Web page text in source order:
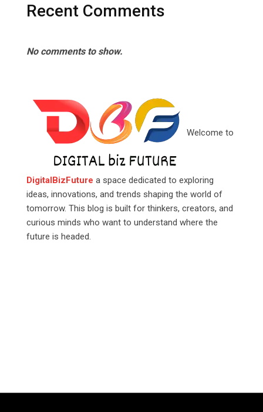
Recent Comments
No comments to show.
Welcome to
DigitalBizFuture a space dedicated to exploring
ideas, innovations, and trends shaping the world of
tomorrow. This blog is built for thinkers, creators, and
curious minds who want to understand where the
future is headed.